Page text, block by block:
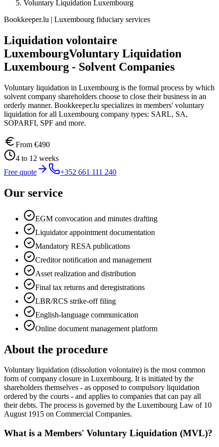
Voluntary Liquidation Luxembourg
Bookkeeper.lu | Luxembourg fiduciary services
Liquidation volontaire
LuxembourgVoluntary Liquidation
Luxembourg - Solvent Companies
Voluntary liquidation in Luxembourg is the formal process by which
solvent company shareholders choose to close their business in an
orderly manner. Bookkeeper.lu specializes in members' voluntary
liquidation for all Luxembourg company types: SARL, SA,
SOPARFI, SPF and more.
From €490
4 to 12 weeks
Free quote
+352 661 111 240
Our service
EGM convocation and minutes drafting
Liquidator appointment documentation
Mandatory RESA publications
Creditor notification and management
Asset realization and distribution
Final tax returns and deregistrations
LBR/RCS strike-off filing
English-language communication
Online document management platform
About the procedure
Voluntary liquidation (dissolution volontaire) is the most common
form of company closure in Luxembourg. It is initiated by the
shareholders themselves - as opposed to compulsory liquidation
ordered by the courts - and applies to companies that can pay all
their debts. The process is governed by the Luxembourg Law of 10
August 1915 on Commercial Companies.
What is a Members' Voluntary Liquidation (MVL)?